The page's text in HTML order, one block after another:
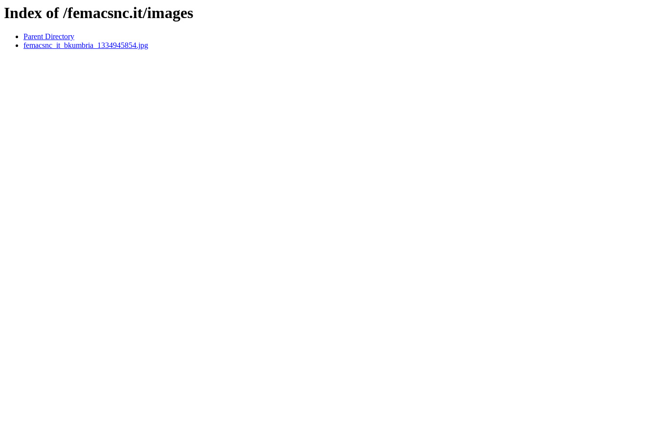
Index of /femacsnc.it/images
Parent Directory
femacsnc_it_bkumbria_1334945854.jpg